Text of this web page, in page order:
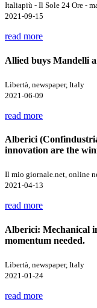
Italiapiù - Il Sole 24 Ore -
2021-09-15
read more
Allied buys Mandelli
Libertà, newspaper, Italy
2021-06-09
read more
Alberici
innovation are the
Il mio giornale.net, online
2021-04-13
read more
Alberici: Mechanical
momentum needed.
Libertà, newspaper, Italy
2021-01-24
read more